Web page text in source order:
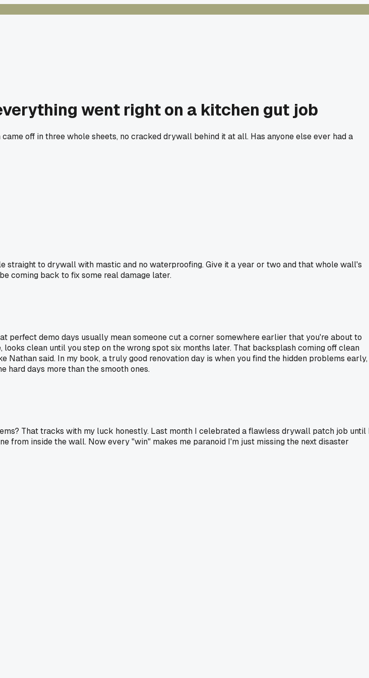
went right on a kitchen gut job
off in three whole sheets, no cracked drywall behind it at all. Has anyone else ever had a
to drywall with mastic and no waterproofing. Give it a year or two and that whole wall's
coming back to fix some real damage later.
perfect demo days usually mean someone cut a corner somewhere earlier that you're about to
clean until you step on the wrong spot six months later. That backsplash coming off clean
said. In my book, a truly good renovation day is when you find the hidden problems early,
hard days more than the smooth ones.
That tracks with my luck honestly. Last month I celebrated a flawless drywall patch job until
from inside the wall. Now every "win" makes me paranoid I'm just missing the next disaster